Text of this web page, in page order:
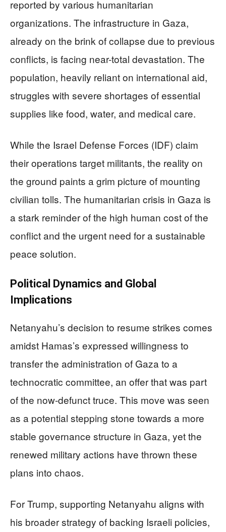
reported by various humanitarian
organizations. The infrastructure in Gaza,
already on the brink of collapse due to previous
conflicts, is facing near-total devastation. The
population, heavily reliant on international aid,
struggles with severe shortages of essential
supplies like food, water, and medical care.
While the Israel Defense Forces (IDF) claim
their operations target militants, the reality on
the ground paints a grim picture of mounting
civilian tolls. The humanitarian crisis in Gaza is
a stark reminder of the high human cost of the
conflict and the urgent need for a sustainable
peace solution.
Political Dynamics and Global
Implications
Netanyahu’s decision to resume strikes comes
amidst Hamas’s expressed willingness to
transfer the administration of Gaza to a
technocratic committee, an offer that was part
of the now-defunct truce. This move was seen
as a potential stepping stone towards a more
stable governance structure in Gaza, yet the
renewed military actions have thrown these
plans into chaos.
For Trump, supporting Netanyahu aligns with
his broader strategy of backing Israeli policies,